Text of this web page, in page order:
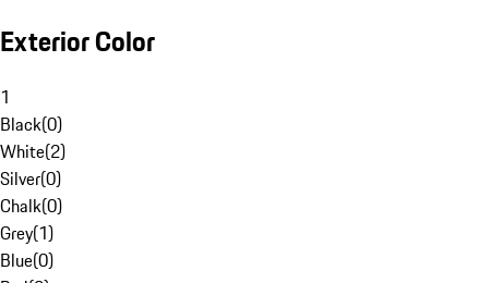
Exterior Color
1
Black(0)
White(2)
Silver(0)
Chalk(0)
Grey(1)
Blue(0)